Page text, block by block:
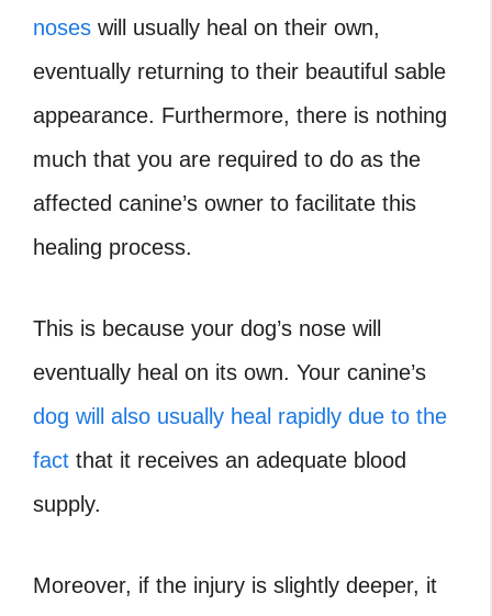
noses will usually heal on their own,
eventually returning to their beautiful sable
appearance. Furthermore, there is nothing
much that you are required to do as the
affected canine’s owner to facilitate this
healing process.
This is because your dog’s nose will
eventually heal on its own. Your canine’s
dog will also usually heal rapidly due to the
fact that it receives an adequate blood
supply.
Moreover, if the injury is slightly deeper, it